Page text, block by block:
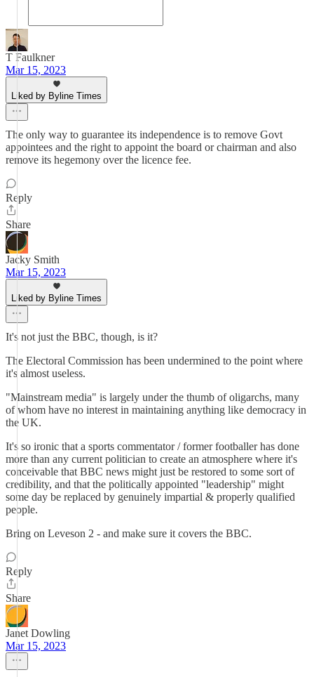
T Faulkner
Mar 15, 2023
Liked by Byline Times
The only way to guarantee its independence is to remove Govt
appointees and the right to appoint the board or chairman and also
remove its hegemony over the licence fee.
Reply
Share
Jacky Smith
Mar 15, 2023
Liked by Byline Times
It's not just the BBC, though, is it?
The Electoral Commission has been undermined to the point where
it's almost useless.
"Mainstream media" is largely under the thumb of oligarchs, many
of whom have no interest in maintaining anything like democracy in
the UK.
It's so ironic that a sports commentator / former footballer has done
more than any current politician to create an atmosphere where it's
conceivable that BBC news might just be restored to some sort of
credibility, and that the politically appointed "leadership" might
some day be replaced by genuinely impartial & properly qualified
people.
Bring on Leveson 2 - and make sure it covers the BBC.
Reply
Share
Janet Dowling
Mar 15, 2023